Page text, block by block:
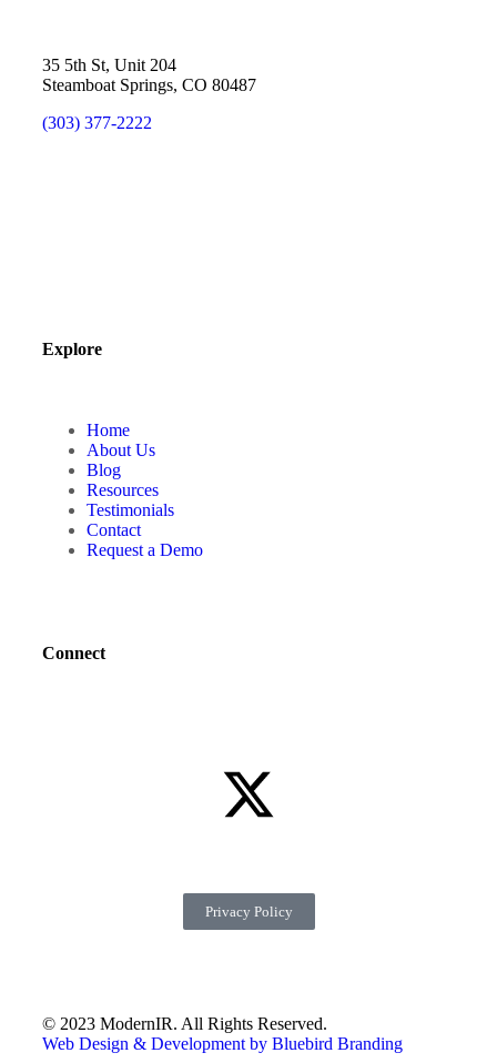
35 5th St, Unit 204
Steamboat Springs, CO 80487
(303) 377-2222
Explore
Home
About Us
Blog
Resources
Testimonials
Contact
Request a Demo
Connect
© 2023 ModernIR. All Rights Reserved.
Web Design & Development by Bluebird Branding
Privacy Policy